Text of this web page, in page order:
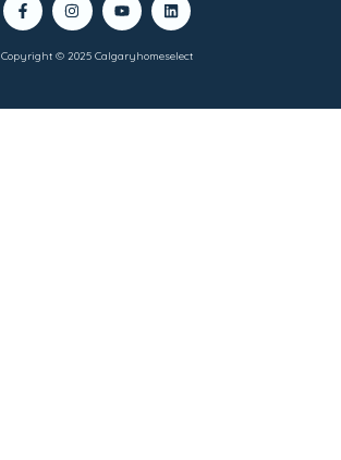
Copyright © 2025 Calgaryhomeselect